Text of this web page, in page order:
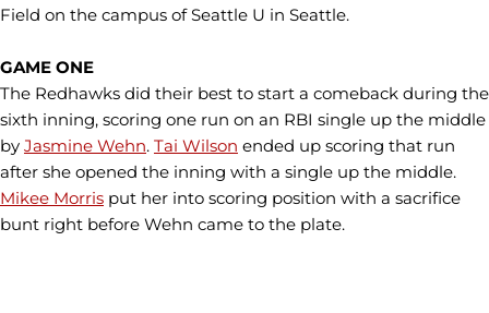
Field on the campus of Seattle U in Seattle.
GAME ONE
The Redhawks did their best to start a comeback during the
sixth inning, scoring one run on an RBI single up the middle
by Jasmine Wehn. Tai Wilson ended up scoring that run
after she opened the inning with a single up the middle.
Mikee Morris put her into scoring position with a sacrifice
bunt right before Wehn came to the plate.